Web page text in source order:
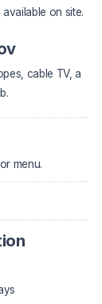
on site.
cable TV, a
menu.